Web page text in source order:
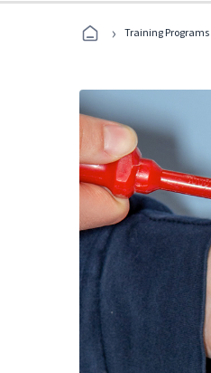
› Training Programs